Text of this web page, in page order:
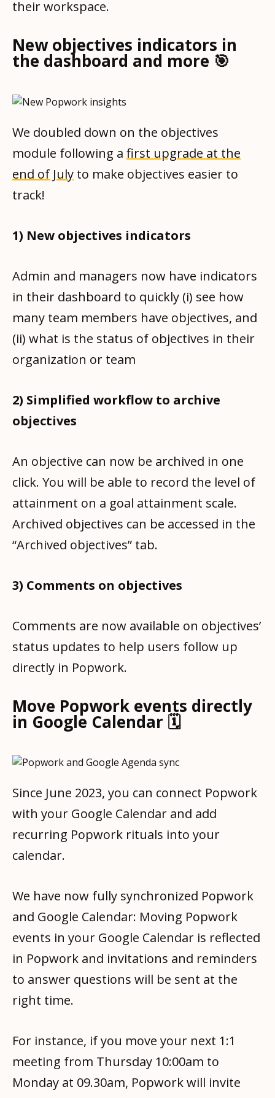
their workspace.
New objectives indicators in
the dashboard and more 🎯
We doubled down on the objectives
module following a first upgrade at the
end of July to make objectives easier to
track!
1) New objectives indicators
Admin and managers now have indicators
in their dashboard to quickly (i) see how
many team members have objectives, and
(ii) what is the status of objectives in their
organization or team
2) Simplified workflow to archive
objectives
An objective can now be archived in one
click. You will be able to record the level of
attainment on a goal attainment scale.
Archived objectives can be accessed in the
“Archived objectives” tab.
3) Comments on objectives
Comments are now available on objectives’
status updates to help users follow up
directly in Popwork.
Move Popwork events directly
in Google Calendar 🗓
Since June 2023, you can connect Popwork
with your Google Calendar and add
recurring Popwork rituals into your
calendar.
We have now fully synchronized Popwork
and Google Calendar: Moving Popwork
events in your Google Calendar is reflected
in Popwork and invitations and reminders
to answer questions will be sent at the
right time.
For instance, if you move your next 1:1
meeting from Thursday 10:00am to
Monday at 09.30am, Popwork will invite